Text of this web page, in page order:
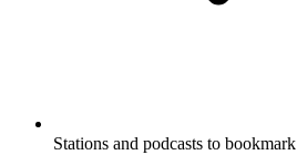
Stations and podcasts to bookmark